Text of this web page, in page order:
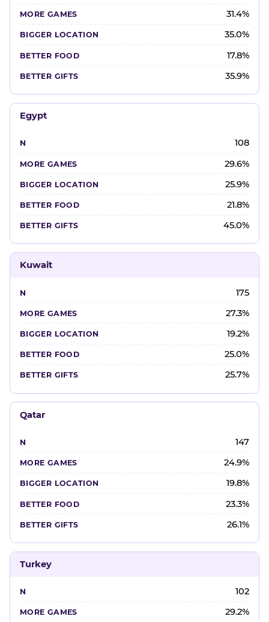
31.4%
35.0%
17.8%
35.9%
Egypt
108
29.6%
25.9%
21.8%
45.0%
Kuwait
175
27.3%
19.2%
25.0%
25.7%
Qatar
147
24.9%
19.8%
23.3%
26.1%
Turkey
102
29.2%